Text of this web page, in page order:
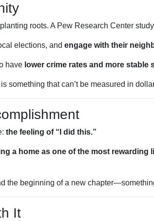
roots. A Pew Research Center
elections, and engage with their
have lower crime rates and more stable
something that can’t be measured in
the feeling of “I did this.”
a home as one of the most rewarding
the beginning of a new
It